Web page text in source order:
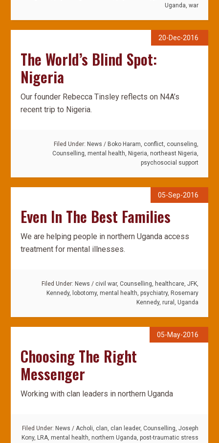
Uganda, war
20-Dec-2016
The World’s Blind Spot:
Nigeria
Our founder Rebecca Tinsley reflects on N4A’s
recent trip to Nigeria.
Filed Under: News / Boko Haram, conflict, counseling,
Counselling, mental health, Nigeria, northeast Nigeria,
psychosocial support
05-Sep-2016
Even In The Best Families
We are helping people in northern Uganda access
treatment for mental illnesses.
Filed Under: News / civil war, Counselling, healthcare, JFK,
Kennedy, lobotomy, mental health, psychiatry, Rosemary
Kennedy, rural , Uganda
05-May-2016
Choosing The Right
Messenger
Working with clan leaders in northern Uganda
Filed Under: News / Acholi, clan, clan leader, Counselling, Joseph
Kony, LRA, mental health, northern Uganda, post-traumatic stress